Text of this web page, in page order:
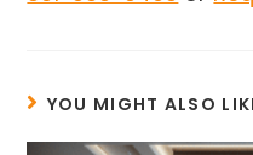
YOU MIGHT ALSO